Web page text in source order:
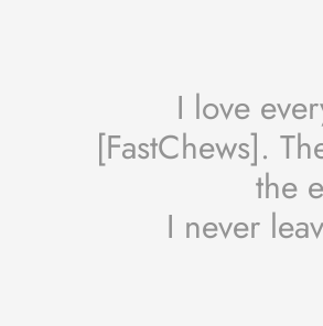
I love
[FastChews].
the
I never